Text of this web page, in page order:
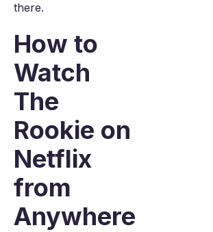
there.
How to
Watch
The
Rookie on
Netflix
from
Anywhere